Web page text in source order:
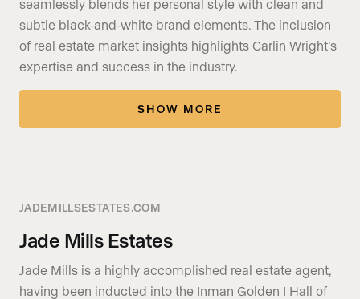
seamlessly blends her personal style with clean and
subtle black-and-white brand elements. The inclusion
of real estate market insights highlights Carlin Wright’s
expertise and success in the industry.
SHOW MORE
JADEMILLSESTATES.COM
Jade Mills Estates
Jade Mills is a highly accomplished real estate agent,
having been inducted into the Inman Golden I Hall of